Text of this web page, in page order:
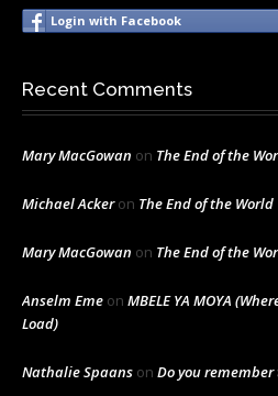
Login with Facebook
Recent Comments
Mary MacGowan on The End of the
Michael Ackeron The End of the World
Mary MacGowan on The End of the
Anselm Eme on MBELE YA MOYA
Load)
Nathalie Spaans on Do you